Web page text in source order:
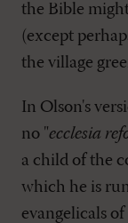
the Bible
(except
the village
In Olson's
no "ecclesia
a child of the
which he is
evangelicals of